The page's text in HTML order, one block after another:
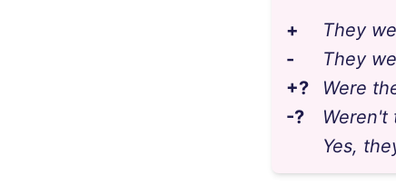
+
They
-
They
+?
Were
-?
Weren't
Yes,